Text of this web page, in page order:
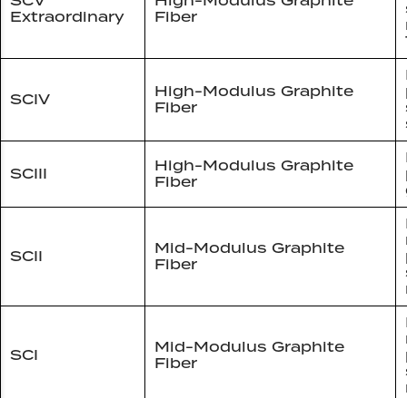
Extraordinary
Fiber
SCIV
High-Modulus Graphite
Fiber
SCIII
High-Modulus Graphite
Fiber
SCII
Mid-Modulus Graphite
Fiber
SCI
Mid-Modulus Graphite
Fiber